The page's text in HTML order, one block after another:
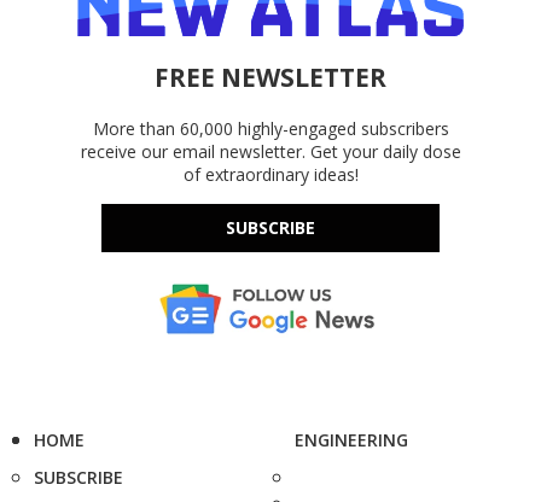
FREE NEWSLETTER
More than 60,000 highly-engaged subscribers
receive our email newsletter. Get your daily dose
of extraordinary ideas!
SUBSCRIBE
HOME
SUBSCRIBE
ENGINEERING